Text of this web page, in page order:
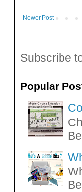
Newer Post
Subscribe
Popular